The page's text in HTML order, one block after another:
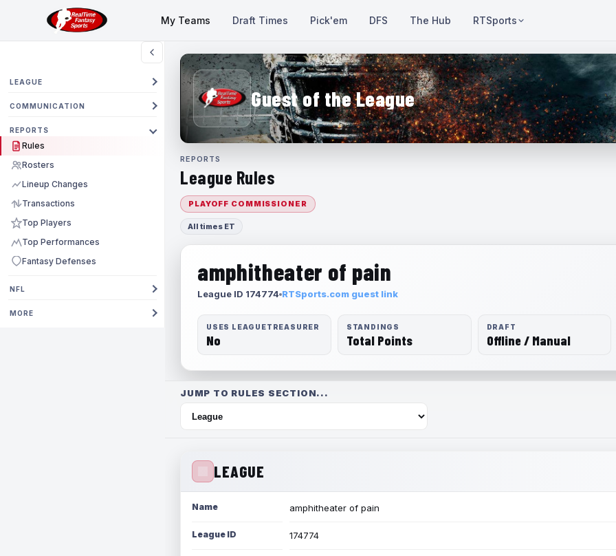
My Teams Draft Times Pick'em DFS The Hub RTSports
LEAGUE
COMMUNICATION
REPORTS
Rules
Rosters
Lineup Changes
Transactions
Top Players
Top Performances
Fantasy Defenses
NFL
MORE
Guest of the League
REPORTS
League Rules
PLAYOFF COMMISSIONER
All times ET
amphitheater of pain
League ID 174774 RTSports.com guest link
USES LEAGUETREASURER
No
STANDINGS
Total Points
DRAFT
Offline / Manual
JUMP TO RULES SECTION...
LEAGUE
Name amphitheater of pain
League ID 174774